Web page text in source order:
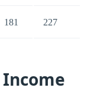
181 227